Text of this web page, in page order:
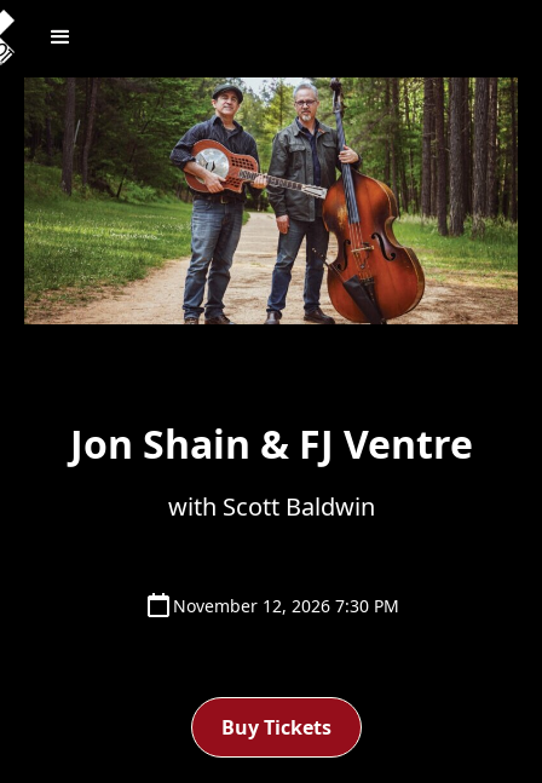
Jon Shain & FJ Ventre
with Scott Baldwin
November 12, 2026 7:30 PM
Buy Tickets